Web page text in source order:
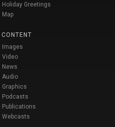
Holiday Greetings
Map
CONTENT
Images
Video
News
Audio
Graphics
Podcasts
Publications
Webcasts